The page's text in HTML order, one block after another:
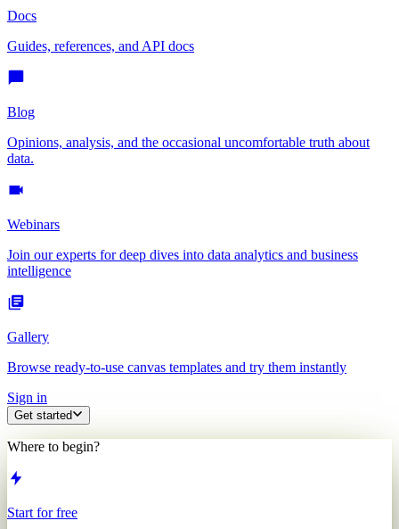
Docs
Guides, references, and API docs
Blog
Opinions, analysis, and the occasional uncomfortable truth about
data.
Webinars
Join our experts for deep dives into data analytics and business
intelligence
Gallery
Browse ready-to-use canvas templates and try them instantly
Sign in
Get started
Where to begin?
Start for free